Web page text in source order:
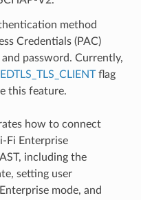
method
Credentials (PAC)
password. Currently,
flag
this feature.
how to connect
Fi Enterprise
including the
setting user
mode, and